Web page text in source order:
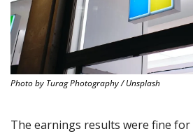
Photo by Turag Photography / Unsplash
The earnings results were fine for